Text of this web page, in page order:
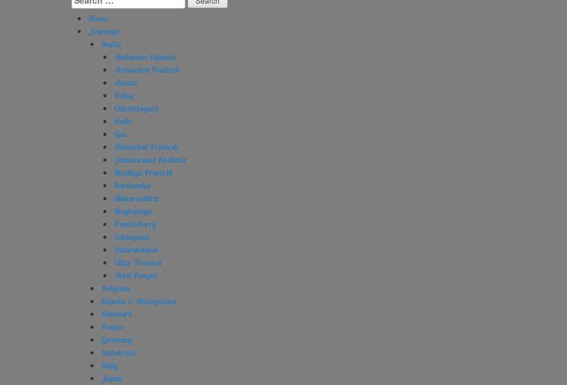
for:
Home
Journeys
India
Andaman Islands
Arunachal Pradesh
Assam
Bihar
Chhattisgarh
Delhi
Goa
Himachal Pradesh
Jammu and Kashmir
Madhya Pradesh
Karnataka
Maharashtra
Meghalaya
Pondicherry
Telangana
Uttarakhand
Uttar Pradesh
West Bengal
Belgium
Bosnia & Herzegovina
Denmark
France
Germany
Indonesia
Italy
Japan